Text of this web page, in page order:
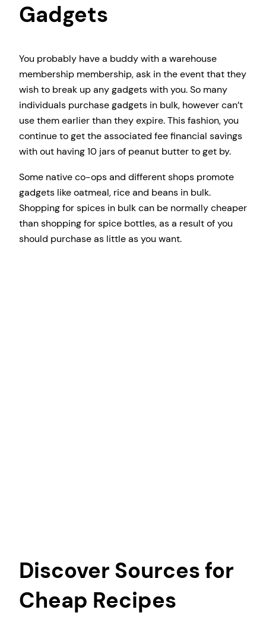
Gadgets
You probably have a buddy with a warehouse
membership membership, ask in the event that they
wish to break up any gadgets with you. So many
individuals purchase gadgets in bulk, however can’t
use them earlier than they expire. This fashion, you
continue to get the associated fee financial savings
with out having 10 jars of peanut butter to get by.
Some native co-ops and different shops promote
gadgets like oatmeal, rice and beans in bulk.
Shopping for spices in bulk can be normally cheaper
than shopping for spice bottles, as a result of you
should purchase as little as you want.
Discover Sources for
Cheap Recipes